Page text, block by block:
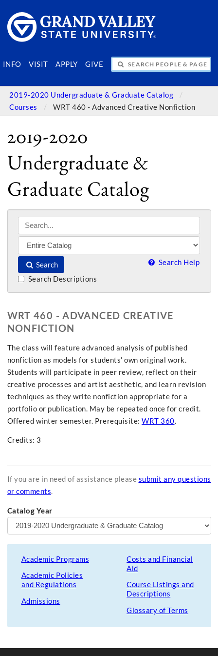
INFO VISIT APPLY GIVE
SEARCH PEOPLE & PAGES
2019-2020 Undergraduate & Graduate Catalog
Courses
WRT 460 - Advanced Creative Nonfiction
2019-2020
Undergraduate &
Graduate Catalog
Search Search Help
Search Descriptions
WRT 460 - ADVANCED CREATIVE
NONFICTION
The class will feature advanced analysis of published
nonfiction as models for students' own original work.
Students will participate in peer review, reflect on their
creative processes and artist aesthetic, and learn revision
techniques as they write nonfiction appropriate for a
portfolio or publication. May be repeated once for credit.
Offered winter semester. Prerequisite: WRT 360.
Credits: 3
If you are in need of assistance please submit any questions
or comments.
Catalog Year
Academic Programs
Academic Policies
and Regulations
Admissions
Costs and Financial
Aid
Course Listings and
Descriptions
Glossary of Terms